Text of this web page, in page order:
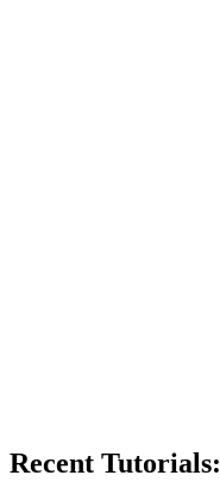
Recent Tutorials: